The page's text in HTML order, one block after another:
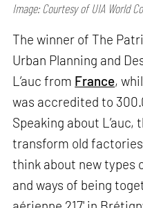
Image: Courtesy of UIA World
The winner of The
Urban Planning and
L’auc from France,
was accredited to
Speaking about L’auc,
transform old
think about new
and ways of being